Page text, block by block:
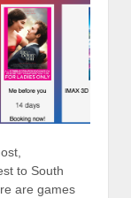
to South
are games